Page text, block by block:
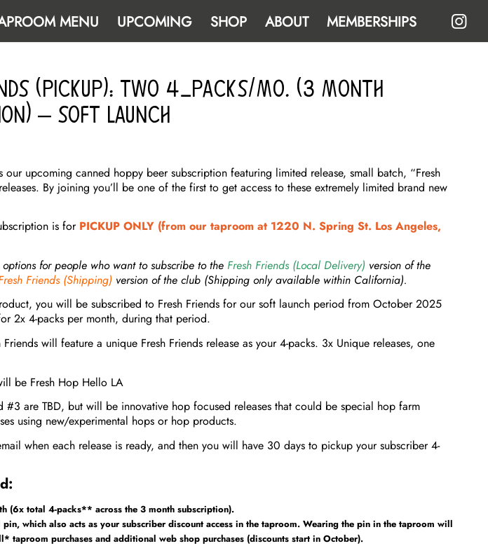
MENU UPCOMING SHOP ABOUT MEMBERSHIPS
(Pickup): TWO 4-Packs/Mo. (3 Month
– Soft Launch
upcoming canned hoppy beer subscription featuring limited release, small batch, “Fresh
By joining you’ll be one of the first to get access to these extremely limited brand new
is for PICKUP ONLY (from our taproom at 1220 N. Spring St. Los Angeles,
for people who want to subscribe to the Fresh Friends (Local Delivery) version of the
Friends (Shipping) version of the club (Shipping only available within California).
you will be subscribed to Fresh Friends for our soft launch period from October 2025
2x 4-packs per month, during that period.
will feature a unique Fresh Friends release as your 4-packs. 3x Unique releases, one
be Fresh Hop Hello LA
#3 are TBD, but will be innovative hop focused releases that could be special hop farm
using new/experimental hops or hop products.
when each release is ready, and then you will have 30 days to pickup your subscriber 4-
(6x total 4-packs** across the 3 month subscription).
pin, which also acts as your subscriber discount access in the taproom. Wearing the pin in the taproom will
taproom purchases and additional web shop purchases (discounts start in October).